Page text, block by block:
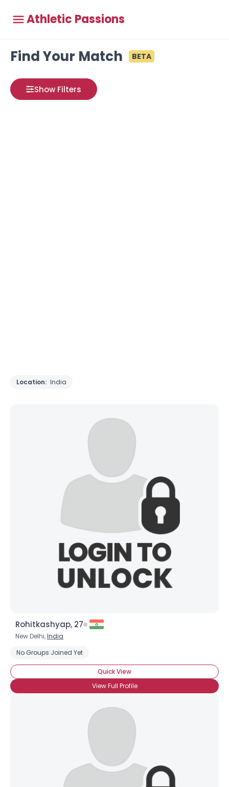
Athletic Passions
Find Your Match BETA
Show Filters
Location: India
Rohitkashyap, 27
New Delhi,India
No Groups Joined Yet
Quick View
View Full Profile